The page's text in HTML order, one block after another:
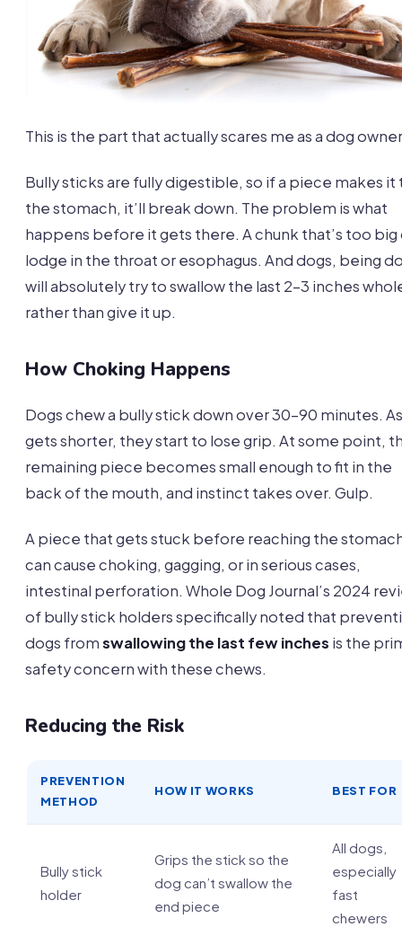
This is the part that actually scares me as a dog
Bully sticks are fully digestible, so if a piece makes it
the stomach, it’ll break down. The problem is what
happens before it gets there. A chunk that’s too big
lodge in the throat or esophagus. And dogs, being
will absolutely try to swallow the last 2-3 inches
rather than give it up.
How Choking Happens
Dogs chew a bully stick down over 30-90 minutes.
gets shorter, they start to lose grip. At some point,
remaining piece becomes small enough to fit in the
back of the mouth, and instinct takes over. Gulp.
A piece that gets stuck before reaching the
can cause choking, gagging, or in serious cases,
intestinal perforation. Whole Dog Journal’s 2024
of bully stick holders specifically noted that
dogs fromswallowing the last few inches is the
safety concern with these chews.
Reducing the Risk
PREVENTION
METHOD
HOW IT WORKS BEST FOR
Bully stick
holder
Grips the stick so the
dog can’t swallow the
end piece
All dogs,
especially
fast
chewers